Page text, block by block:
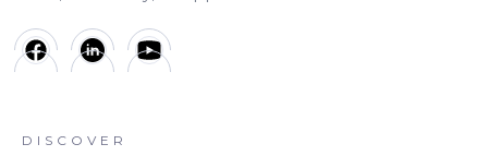
DISCOVER